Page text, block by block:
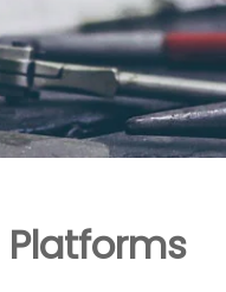
Platforms